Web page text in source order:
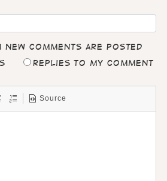
new comments are posted
Replies to my comment
Source